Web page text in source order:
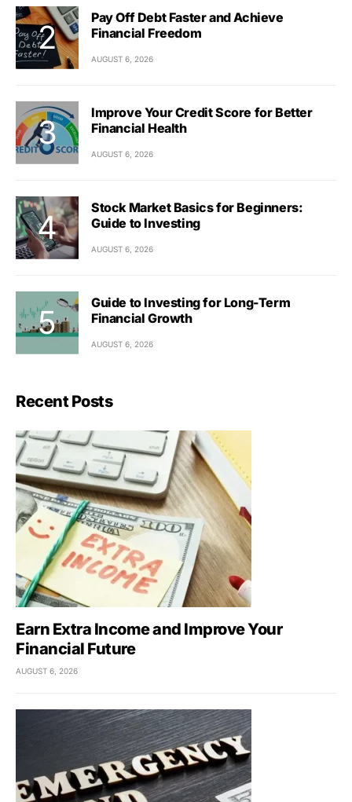
Pay Off Debt Faster and Achieve
Financial Freedom
AUGUST 6, 2026
Improve Your Credit Score for Better
Financial Health
AUGUST 6, 2026
Stock Market Basics for Beginners:
Guide to Investing
AUGUST 6, 2026
Guide to Investing for Long-Term
Financial Growth
AUGUST 6, 2026
Recent Posts
Earn Extra Income and Improve Your
Financial Future
AUGUST 6, 2026